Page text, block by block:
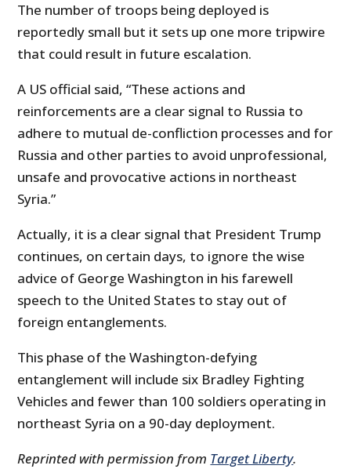
The number of troops being deployed is
reportedly small but it sets up one more tripwire
that could result in future escalation.
A US official said, “These actions and
reinforcements are a clear signal to Russia to
adhere to mutual de-confliction processes and for
Russia and other parties to avoid unprofessional,
unsafe and provocative actions in northeast
Syria.”
Actually, it is a clear signal that President Trump
continues, on certain days, to ignore the wise
advice of George Washington in his farewell
speech to the United States to stay out of
foreign entanglements.
This phase of the Washington-defying
entanglement will include six Bradley Fighting
Vehicles and fewer than 100 soldiers operating in
northeast Syria on a 90-day deployment.
Reprinted with permission from Target Liberty.